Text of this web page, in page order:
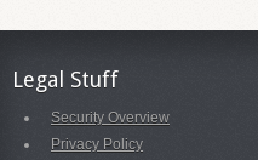
Legal Stuff
Security Overview
Privacy Policy